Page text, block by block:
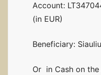
Account:
(in EUR)
Beneficiary:
Or in Cash on